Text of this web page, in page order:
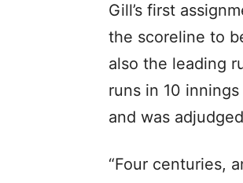
Gill’s first
the scoreline to
also the leading
runs in 10
and was
“Four centuries,